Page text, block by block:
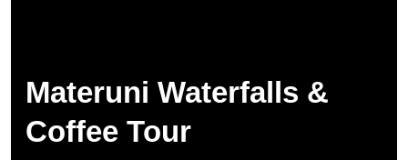
Materuni Waterfalls &
Coffee Tour